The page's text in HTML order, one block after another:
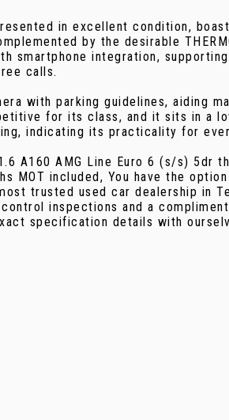
in excellent condition,
by the desirable
integration,
calls.
with parking guidelines, aiding
for its class, and it sits in a
indicating its practicality for
A160 AMG Line Euro 6 (s/s)
MOT included, You have the
trusted used car dealership in
inspections and a
specification details with